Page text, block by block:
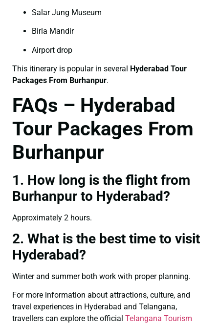
Salar Jung Museum
Birla Mandir
Airport drop
This itinerary is popular in several
Hyderabad Tour
Packages From Burhanpur.
FAQs – Hyderabad
Tour Packages From
Burhanpur
1. How long is the flight from
Burhanpur to Hyderabad?
Approximately 2 hours.
2. What is the best time to visit
Hyderabad?
Winter and summer both work with proper planning.
For more information about attractions, culture, and
travel experiences in Hyderabad and Telangana,
travellers can explore the official Telangana Tourism